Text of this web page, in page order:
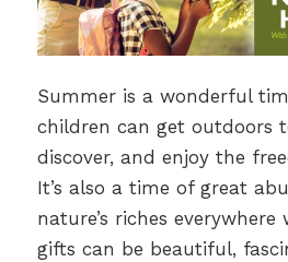
Summer is a wonderful
children can get outdoors
discover, and enjoy the
It’s also a time of great
nature’s riches everywhere
gifts can be beautiful,